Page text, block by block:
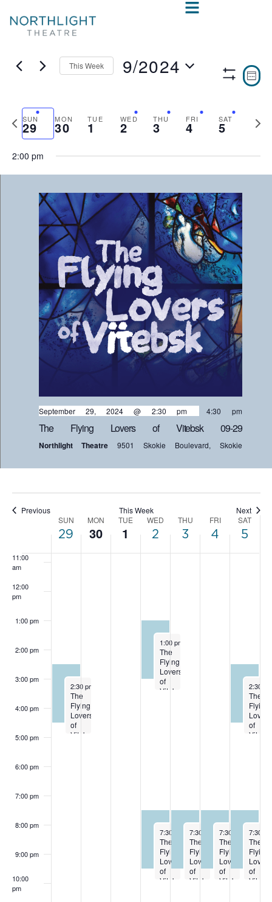
Show
This Week 9/2024
Previous
week
SUN
29 MON
30 TUE
1 WED
2 THU
3 FRI
4 SAT
5
2:00 pm
September 29, 2024 @ 2:30 pm-4:30 pm
The Flying Lovers of Vitebsk 09-29
Northlight Theatre9501 Skokie Boulevard, Skokie
Previous This Week Next
WEEK
OF
EVENTS
SUN
29
MON
30
TUE
1
WED
2
THU
3
FRI
4
SAT
5
11:00
am
12:00
pm
1:00 pm
2:00 pm
3:00 pm
4:00 pm
5:00 pm
6:00 pm
7:00 pm
8:00 pm
9:00 pm
10:00
pm
SUNDAY,
SEPTEMBER
29,
2024
September 29, 2024
2:30 pm
The
Flying
Lovers
of
Vitebsk
MONDAY,
SEPTEMBER
30,
2024
No
events
on
this
day.
TUESDAY,
OCTOBER
1,
2024
No
events
on
this
day.
WEDNESDAY,
OCTOBER
2,
2024
October 2, 2024
1:00 pm
The
Flying
Lovers
of
Vitebsk
October 2, 2024
7:30 pm 9:30 pm
The
Flying
Lovers
of
Vitebsk
THURSDAY,
OCTOBER
2024
October 3, 2024
7:30 pm 9:30 pm
The
Flying
Lovers
of
Vitebsk
FRIDAY,
4,
2024
October 4, 2024
7:30 pm -9:30
The
Flying
Lovers
of
Vitebsk
5,
2:30
The
Flying
Lovers
of
7:30
The
Flying
Lovers
of